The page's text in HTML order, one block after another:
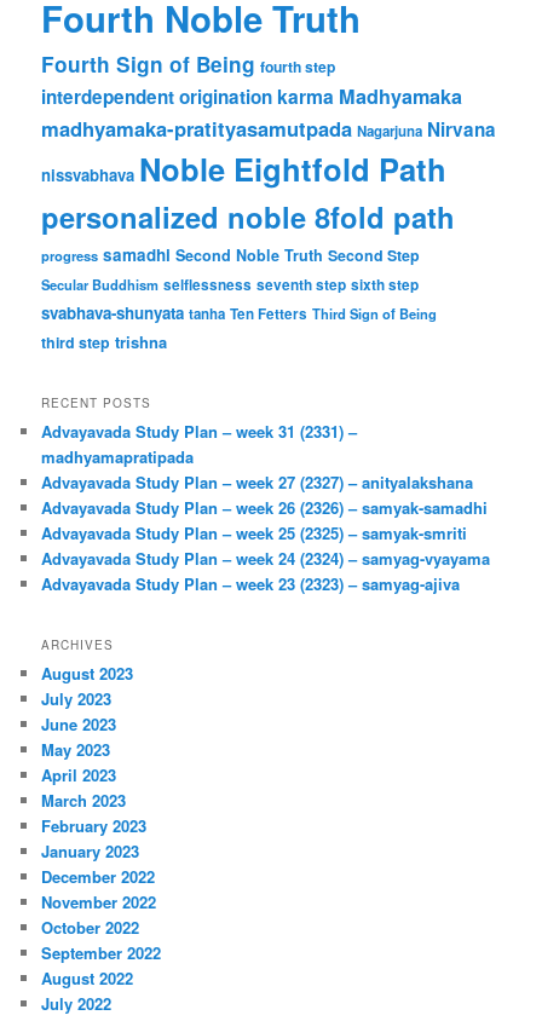
Fourth Noble Truth
Fourth Sign of Being fourth step
interdependent origination karma Madhyamaka
madhyamaka-pratityasamutpada Nagarjuna Nirvana
nissvabhava Noble Eightfold Path
personalized noble 8fold path
progress samadhi Second Noble Truth Second Step
Secular Buddhism selflessness seventh step sixth step
svabhava-shunyata tanha Ten Fetters Third Sign of Being
third step trishna
RECENT POSTS
Advayavada Study Plan – week 31 (2331) –
madhyamapratipada
Advayavada Study Plan – week 27 (2327) – anityalakshana
Advayavada Study Plan – week 26 (2326) – samyak-samadhi
Advayavada Study Plan – week 25 (2325) – samyak-smriti
Advayavada Study Plan – week 24 (2324) – samyag-vyayama
Advayavada Study Plan – week 23 (2323) – samyag-ajiva
ARCHIVES
August 2023
July 2023
June 2023
May 2023
April 2023
March 2023
February 2023
January 2023
December 2022
November 2022
October 2022
September 2022
August 2022
July 2022